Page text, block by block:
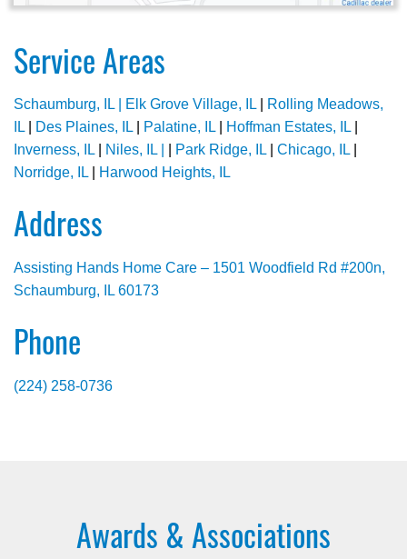
Service Areas
Schaumburg, IL | Elk Grove Village, IL
Rolling Meadows,
IL
Des Plaines, IL Palatine, IL Hoffman Estates, IL
Inverness, IL
Niles, IL | Park Ridge, IL Chicago, IL
Norridge, IL
Harwood Heights, IL
Address
Assisting Hands Home Care – 1501 Woodfield Rd #200n,
Schaumburg, IL 60173
Phone
(224) 258-0736
Awards & Associations